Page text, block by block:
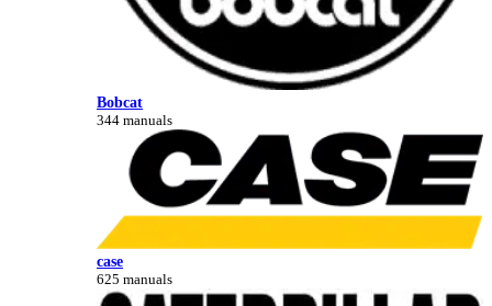
Bobcat
344 manuals
case
625 manuals